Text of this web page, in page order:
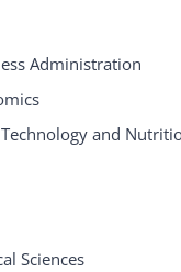
Administration
and
Sciences